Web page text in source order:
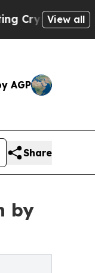
Messages
View all
AGP
Share
by